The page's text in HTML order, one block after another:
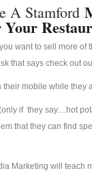
A Stamford
Your
want to sell more of
that says check out
their mobile while they
if they say…hot
that they can find
Marketing will teach